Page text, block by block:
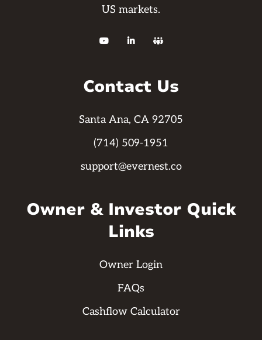
US markets.
  
Contact Us
Santa Ana, CA 92705
(714) 509-1951
support@evernest.co
Owner & Investor Quick
Links
Owner Login
FAQs
Cashflow Calculator